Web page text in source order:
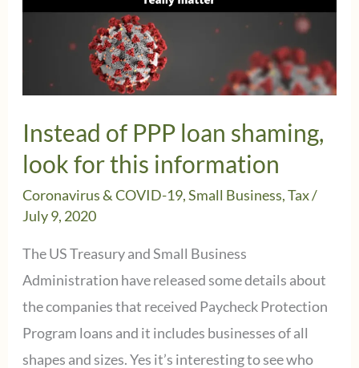
Instead of PPP loan shaming,
look for this information
Coronavirus & COVID-19,Small Business,Tax/
July 9, 2020
The US Treasury and Small Business
Administration have released some details about
the companies that received Paycheck Protection
Program loans and it includes businesses of all
shapes and sizes. Yes it’s interesting to see who